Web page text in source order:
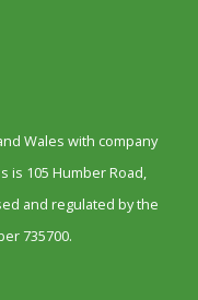
Wales with company
is 105 Humber Road,
and regulated by the
735700.